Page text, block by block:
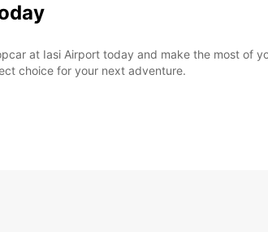
at Iasi Airport today and make the most of
choice for your next adventure.